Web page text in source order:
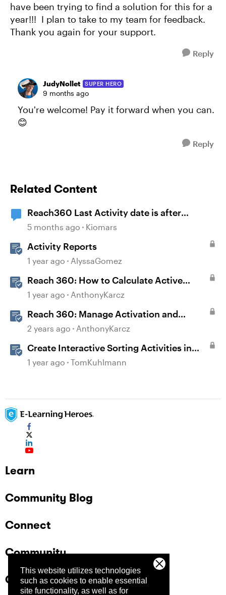
This website utilizes technologies
such as cookies to enable essential
site functionality, as well as for
have been trying to find a solution for this for a
year!!! I plan to take to my team for feedback.
Thank you again for your support.
Reply
JudyNollet SUPER HERO
9 months ago
You're welcome! Pay it forward when you can.
😊
Reply
Related Content
Reach360 Last Activity date is after
Completion Date
5 months ago Kiomars
Activity Reports
1 year ago AlyssaGomez
Reach 360: How to Calculate Active
Learners
1 year ago AnthonyKarcz
Reach 360: Manage Activation and
Upgrade
2 years ago AnthonyKarcz
Create Interactive Sorting Activities in
Rise 360
1 year ago TomKuhlmann
Learn
Community Blog
Connect
Community
Company